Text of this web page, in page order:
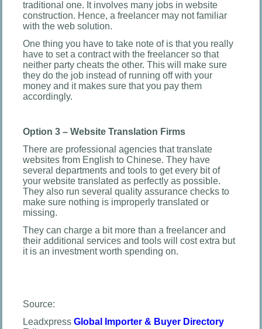
traditional one. It involves many jobs in website
construction. Hence, a freelancer may not familiar
with the web solution.
One thing you have to take note of is that you really
have to set a contract with the freelancer so that
neither party cheats the other. This will make sure
they do the job instead of running off with your
money and it makes sure that you pay them
accordingly.
Option 3 – Website Translation Firms
There are professional agencies that translate
websites from English to Chinese. They have
several departments and tools to get every bit of
your website translated as perfectly as possible.
They also run several quality assurance checks to
make sure nothing is improperly translated or
missing.
They can charge a bit more than a freelancer and
their additional services and tools will cost extra but
it is an investment worth spending on.
Source:
LeadxpressGlobal Importer & Buyer Directory